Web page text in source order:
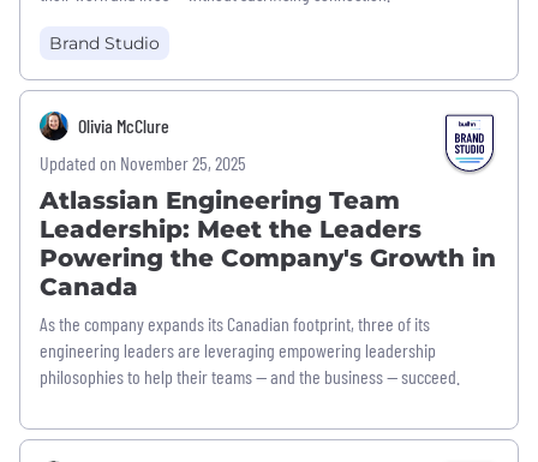
Brand Studio
Olivia McClure
Updated on November 25, 2025
Atlassian Engineering Team
Leadership: Meet the Leaders
Powering the Company's Growth in
Canada
As the company expands its Canadian footprint, three of its
engineering leaders are leveraging empowering leadership
philosophies to help their teams — and the business — succeed.